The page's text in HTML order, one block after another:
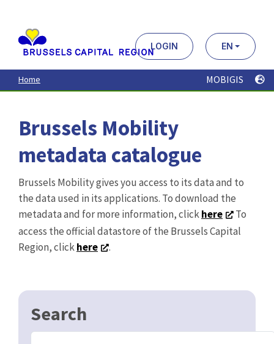
contenu
principal
LOGIN EN
Home MOBIGIS
Brussels Mobility
metadata catalogue
Brussels Mobility gives you access to its data and to
the data used in its applications. To download the
metadata and for more information, clickhere
To
access the official datastore of the Brussels Capital
Region, clickhere .
Search